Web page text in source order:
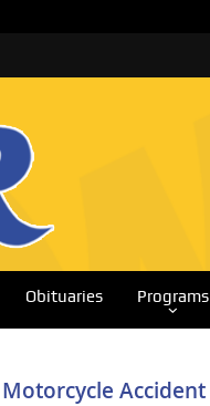
Obituaries Programs
Accident